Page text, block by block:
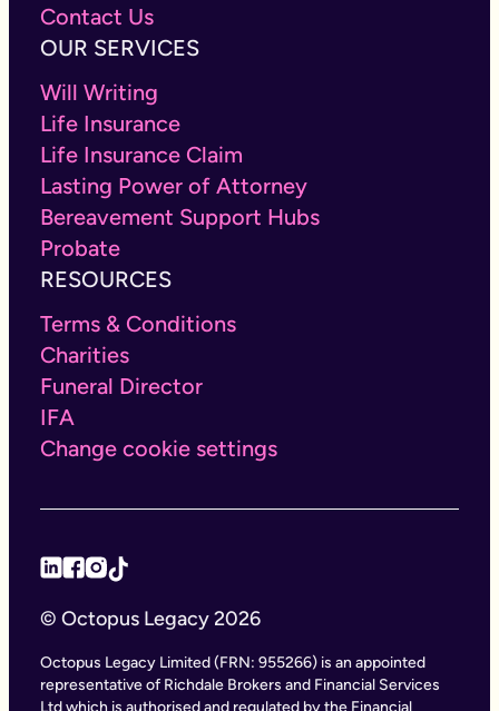
Contact Us
OUR SERVICES
Will Writing
Life Insurance
Life Insurance Claim
Lasting Power of Attorney
Bereavement Support Hubs
Probate
RESOURCES
Terms & Conditions
Charities
Funeral Director
IFA
Change cookie settings
© Octopus Legacy 2026
Octopus Legacy Limited (FRN: 955266) is an appointed
representative of Richdale Brokers and Financial Services
Ltd which is authorised and regulated by the Financial